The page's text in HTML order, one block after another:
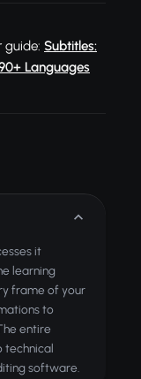
guide: Subtitles:
Languages
it
learning
frame of your
to
entire
technical
software.